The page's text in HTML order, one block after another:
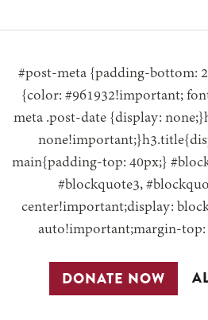
#post-meta {padding-bottom:
{color: #961932!important;
meta .post-date {display:
main{padding-top: 40px;}
#blockquote3,
center!important;display:
auto!important;margin-
DONATE NOW